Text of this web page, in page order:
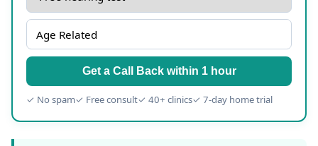
Get a Call Back within 1 hour
✓ No spam✓ Free consult✓ 40+ clinics✓ 7-day home trial